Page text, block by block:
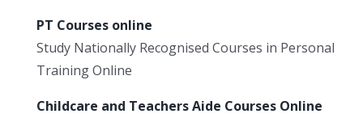
PT Courses online
Study Nationally Recognised Courses in Personal
Training Online
Childcare and Teachers Aide Courses Online